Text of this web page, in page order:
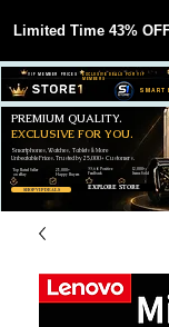
Limited Time 43%
SMART
EXCLUSIVE DEALS FOR VIP
MEMBERS
VIP MEMBER PRICES
SHOP VIP DEALS
Smartphones, Watches, Tablets & More
Unbeatable Prices. Trusted by 25,000+ Customers.
PREMIUM QUALITY.
EXCLUSIVE FOR YOU.
EXPLORE STORE
99,6% Positive
Feedback
25,000+
Happy Buyers
12,000+
Items Sold
Top Rated Seller
on eBay